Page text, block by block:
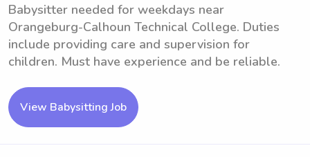
Babysitter needed for weekdays near
Orangeburg-Calhoun Technical College. Duties
include providing care and supervision for
children. Must have experience and be reliable.
View Babysitting Job